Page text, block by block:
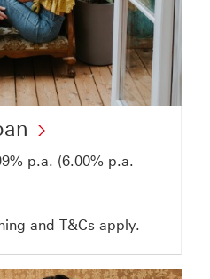
Value
to
open
p.a. (6.00% p.a.
and T&Cs apply.